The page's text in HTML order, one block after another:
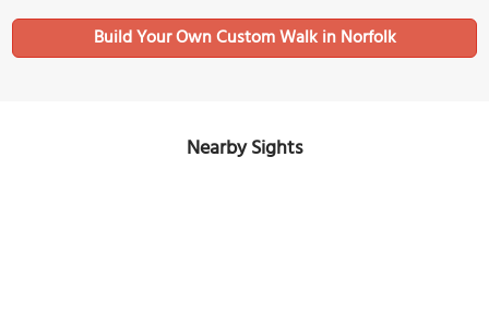
Build Your Own Custom Walk in Norfolk
Nearby Sights